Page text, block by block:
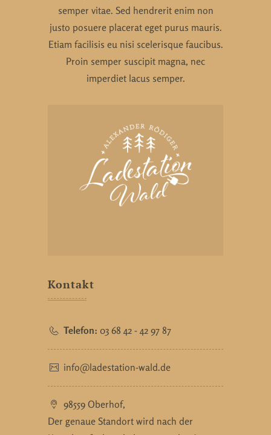
semper vitae. Sed hendrerit enim non
justo posuere placerat eget purus mauris.
Etiam facilisis eu nisi scelerisque faucibus.
Proin semper suscipit magna, nec
imperdiet lacus semper.
Kontakt
Telefon: 03 68 42 - 42 97 87
info@ladestation-wald.de
98559 Oberhof,
Der genaue Standort wird nach der